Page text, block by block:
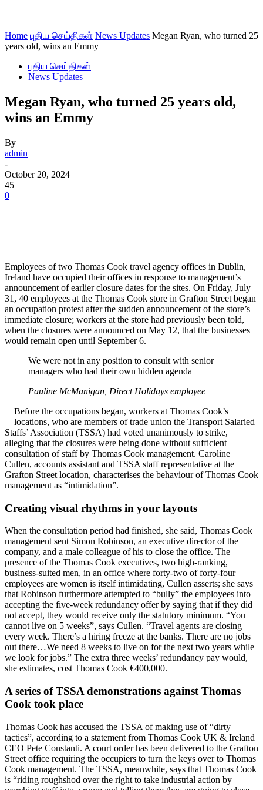
Home புதிய செய்திகள் News Updates Megan Ryan, who turned 25
years old, wins an Emmy
புதிய செய்திகள்
News Updates
Megan Ryan, who turned 25 years old,
wins an Emmy
By
admin
-
October 20, 2024
45
0
Employees of two Thomas Cook travel agency offices in Dublin,
Ireland have occupied their offices in response to management’s
announcement of earlier closure dates for the sites. On Friday, July
31, 40 employees at the Thomas Cook store in Grafton Street began
an occupation protest after the sudden announcement of the store’s
immediate closure; workers at the store had previously been told,
when the closures were announced on May 12, that the businesses
would remain open until September 6.
We were not in any position to consult with senior
managers who had their own hidden agenda
Pauline McManigan, Direct Holidays employee
Before the occupations began, workers at Thomas Cook’s
locations, who are members of trade union the Transport Salaried
Staffs’ Association (TSSA) had voted unanimously to strike,
alleging that the closures were being done without sufficient
consultation of staff by Thomas Cook management. Caroline
Cullen, accounts assistant and TSSA staff representative at the
Grafton Street location, characterises the behaviour of Thomas Cook
management as “intimidation”.
Creating visual rhythms in your layouts
When the consultation period had finished, she said, Thomas Cook
management sent Simon Robinson, an executive director of the
company, and a male colleague of his to close the office. The
presence of the Thomas Cook executives, two high-ranking,
business-suited men, in an office where forty-two of forty-four
employees are women is itself intimidating, Cullen asserts; she says
that Robinson furthermore attempted to “bully” the employees into
accepting the five-week redundancy offer by saying that if they did
not accept, they would receive only the statutory minimum. “You
cannot live on 5 weeks”, says Cullen. “Travel agents are closing
every week. There’s a hiring freeze at the banks. There are no jobs
out there…We need 8 weeks to live on for the next two years while
we look for jobs.” The extra three weeks’ redundancy pay would,
she estimates, cost Thomas Cook €400,000.
A series of TSSA demonstrations against Thomas
Cook took place
Thomas Cook has accused the TSSA of making use of “dirty
tactics”, according to a statement from Thomas Cook UK & Ireland
CEO Pete Constanti. A court order has been delivered to the Grafton
Street office requiring the occupiers to turn the keys over to Thomas
Cook management. The TSSA, meanwhile, says that Thomas Cook
is “riding roughshod over the right to take industrial action by